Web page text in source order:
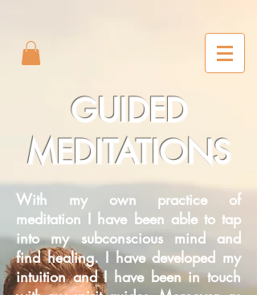
GUIDED
MEDITATIONS
With my own practice of
meditation I have been able to tap
into my subconscious mind and
find healing. I have developed my
intuition and I have been in touch